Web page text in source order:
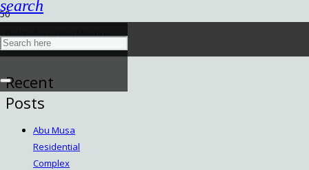
search
Delgosha Grand Mosque
December 18, 2022
Recent
Posts
Abu Musa
Residential
Complex